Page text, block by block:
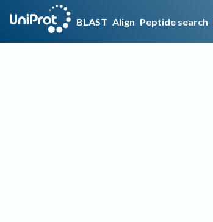
BLAST Align Peptide search